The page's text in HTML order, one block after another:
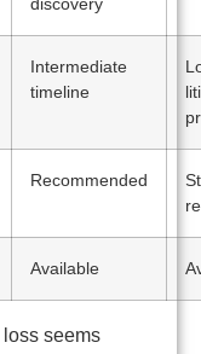
Intermediate
timeline
Recommended
Available
seems